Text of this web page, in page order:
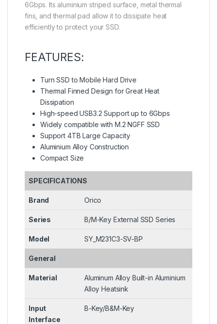
6Gbps. Its aluminium striped surface, metal thermal
fins, and thermal pad allow it to dissipate heat
efficiently to protect your SSD.
FEATURES:
Turn SSD to Mobile Hard Drive
Thermal Finned Design for Great Heat
Dissipation
High-speed USB3.2 Support up to 6Gbps
Widely compatible with M.2 NGFF SSD
Support 4TB Large Capacity
Aluminium Alloy Construction
Compact Size
SPECIFICATIONS
Brand Orico
Series B/M-Key External SSD Series
Model SY_M231C3-SV-BP
General
Material
Aluminum Alloy Built-in Aluminium
Alloy Heatsink
Input
Interface
B-Key/B&M-Key